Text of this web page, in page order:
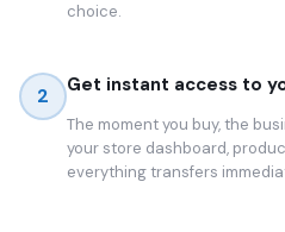
choice.
2 Get instant access to
The moment you buy, the
your store dashboard,
everything transfers